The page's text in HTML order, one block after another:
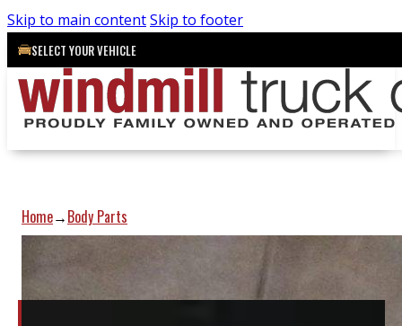
Skip to main contentSkip to footer
SELECT YOUR VEHICLE
Home→Body Parts